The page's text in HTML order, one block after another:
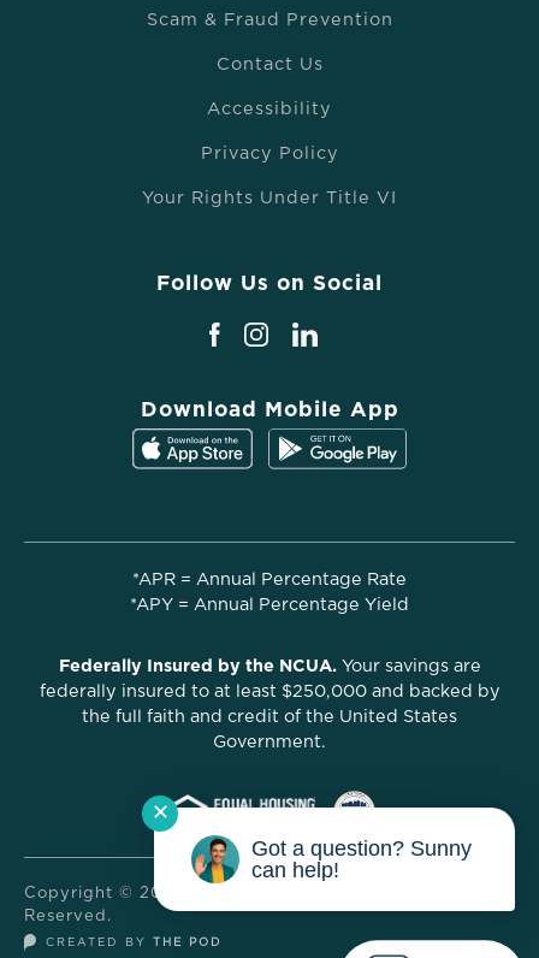
Scam & Fraud Prevention
Contact Us
Accessibility
Privacy Policy
Your Rights Under Title VI
Follow Us on Social
Download Mobile App
*APR = Annual Percentage Rate
*APY = Annual Percentage Yield
Federally Insured by the NCUA.Your savings are
federally insured to at least $250,000 and backed by
the full faith and credit of the United States
Government.
Copyright © 2025 Hello Credit Union. All Rights
Reserved.
CREATED BY THE POD
✕
Got a question? Sunny
can help!